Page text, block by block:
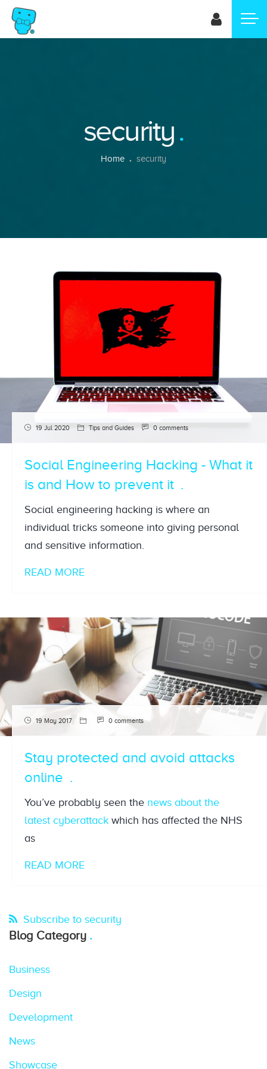
Skip
security
BreadcrumbHome security
19 Jul 2020 Tips and Guides 0 comments
Social Engineering Hacking - What it
is and How to prevent it
Social engineering hacking is where an
individual tricks someone into giving personal
and sensitive information.
READ MORE
19 May 2017 0 comments
Stay protected and avoid attacks
online
You’ve probably seen the news about the
latest cyberattack which has affected the NHS
as
READ MORE
Subscribe to security
Blog Category
Business
Design
Development
News
Showcase